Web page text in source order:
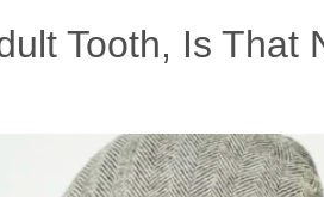
Tooth, Is That